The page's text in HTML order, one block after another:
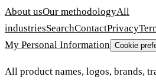
About usOur methodologyAll
industriesSearchContactPrivacy
My Personal Information Cookie
All product names, logos, brands,